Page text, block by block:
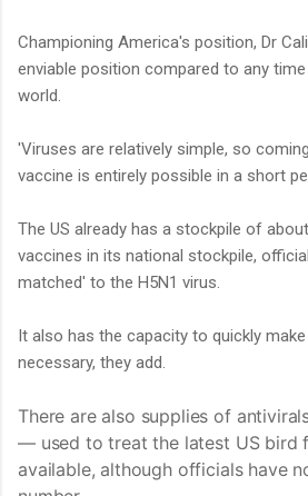
Championing America's position, Dr
enviable position compared to any
world.
'Viruses are relatively simple, so
vaccine is entirely possible in a short
The US already has a stockpile of
vaccines in its national stockpile,
matched' to the H5N1 virus.
It also has the capacity to quickly
necessary, they add.
There are also supplies of
— used to treat the latest US bird
available, although officials have